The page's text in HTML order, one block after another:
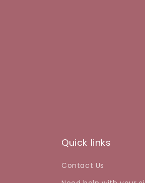
Quick links
Contact Us